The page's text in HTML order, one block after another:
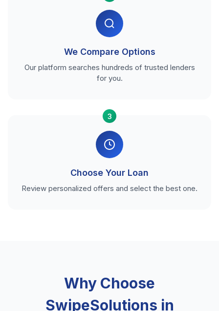
We Compare Options
Our platform searches hundreds of trusted lenders
for you.
3
Choose Your Loan
Review personalized offers and select the best one.
Why Choose
SwipeSolutions in